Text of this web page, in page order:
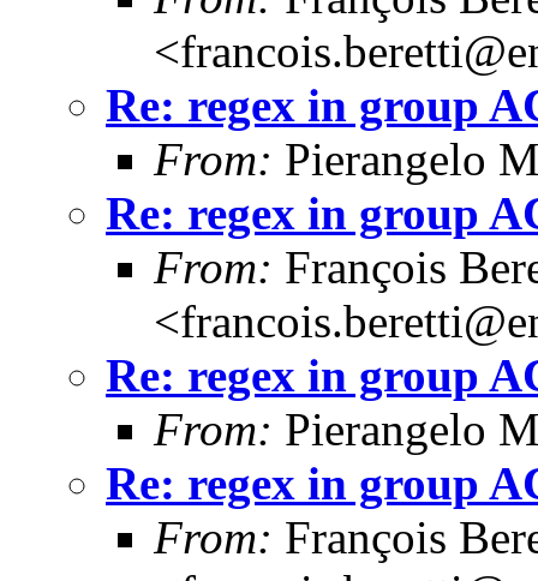
Re: regex in group
From: Pierangelo
Re: regex in group
From: François
Re: regex in group
From: Pierangelo
Re: regex in group
From: François